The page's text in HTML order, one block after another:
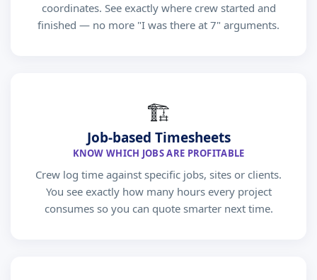
coordinates. See exactly where crew started and
finished — no more "I was there at 7" arguments.
🏗
Job-based Timesheets
KNOW WHICH JOBS ARE PROFITABLE
Crew log time against specific jobs, sites or clients.
You see exactly how many hours every project
consumes so you can quote smarter next time.